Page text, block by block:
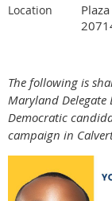
Location
The following is
Maryland Delegate
Democratic
campaign in